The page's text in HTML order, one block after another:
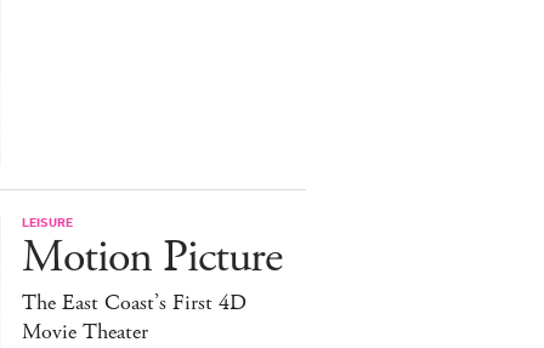
LEISURE
Motion Picture
The East Coast’s First 4D
Movie Theater